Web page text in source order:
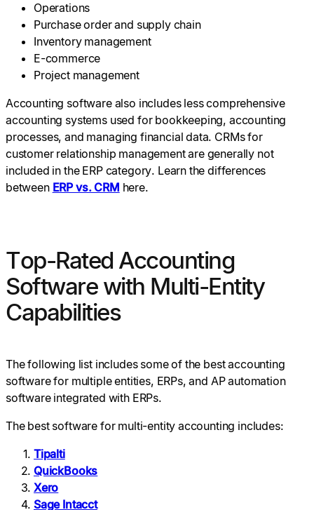
Operations
Purchase order and supply chain
Inventory management
E-commerce
Project management
Accounting software also includes less comprehensive
accounting systems used for bookkeeping, accounting
processes, and managing financial data. CRMs for
customer relationship management are generally not
included in the ERP category. Learn the differences
between ERP vs. CRM here.
Top-Rated Accounting
Software with Multi-Entity
Capabilities
The following list includes some of the best accounting
software for multiple entities, ERPs, and AP automation
software integrated with ERPs.
The best software for multi-entity accounting includes:
Tipalti
QuickBooks
Xero
Sage Intacct